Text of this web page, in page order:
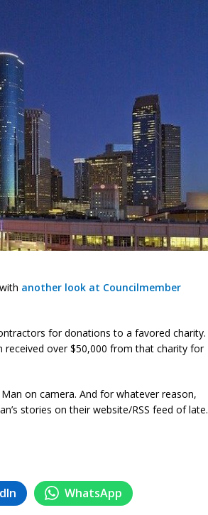
another look at Councilmember
for donations to a favored charity.
received over $50,000 from that charity for
on camera. And for whatever reason,
stories on their website/RSS feed of late.
WhatsApp